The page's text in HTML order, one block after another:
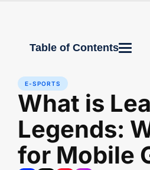
Table of Contents
E-SPORTS
What is
Legends:
for Mobile